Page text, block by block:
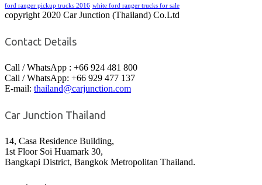
ford ranger pickup trucks 2016 white ford ranger trucks for sale
copyright 2020 Car Junction (Thailand) Co.Ltd
Contact Details
Call / WhatsApp : +66 924 481 800
Call / WhatsApp: +66 929 477 137
E-mail: thailand@carjunction.com
Car Junction Thailand
14, Casa Residence Building,
1st Floor Soi Huamark 30,
Bangkapi District, Bangkok Metropolitan Thailand.